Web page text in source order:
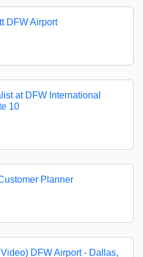
DFW Airport
at DFW International
10
Planner
DFW Airport - Dallas,